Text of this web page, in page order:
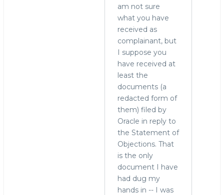
am not sure
what you have
received as
complainant, but
I suppose you
have received at
least the
documents (a
redacted form of
them) filed by
Oracle in reply to
the Statement of
Objections. That
is the only
document I have
had dug my
hands in -- I was